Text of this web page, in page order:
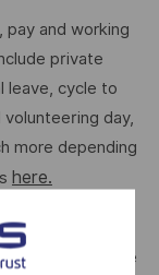
and working
private
leave, cycle to
day,
more depending
here.
where everyone